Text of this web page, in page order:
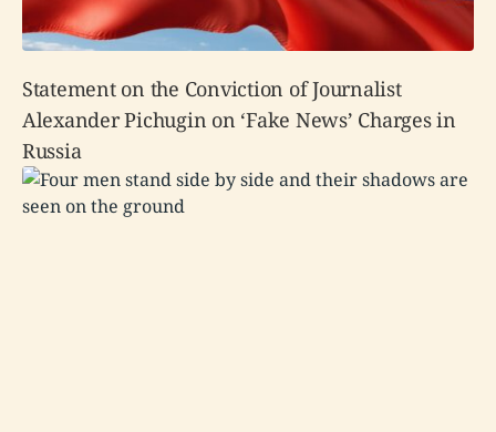
Statement on the Conviction of Journalist
Alexander Pichugin on ‘Fake News’ Charges in
Russia